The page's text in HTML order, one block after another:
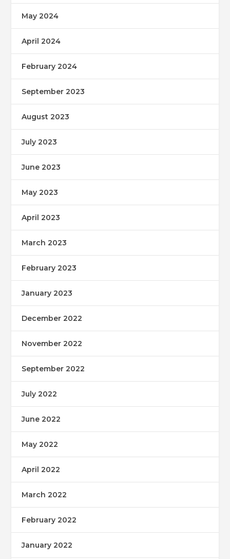
May 2024
April 2024
February 2024
September 2023
August 2023
July 2023
June 2023
May 2023
April 2023
March 2023
February 2023
January 2023
December 2022
November 2022
September 2022
July 2022
June 2022
May 2022
April 2022
March 2022
February 2022
January 2022